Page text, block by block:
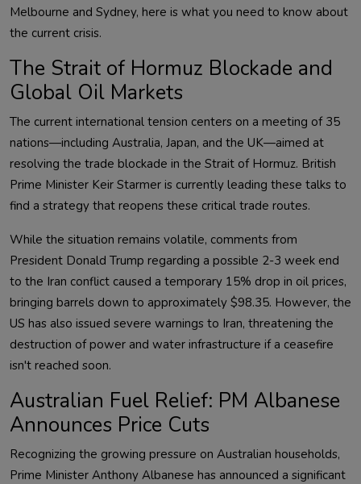
Melbourne and Sydney, here is what you need to know about
the current crisis.
The Strait of Hormuz Blockade and
Global Oil Markets
The current international tension centers on a meeting of 35
nations—including Australia, Japan, and the UK—aimed at
resolving the trade blockade in the Strait of Hormuz. British
Prime Minister Keir Starmer is currently leading these talks to
find a strategy that reopens these critical trade routes.
While the situation remains volatile, comments from
President Donald Trump regarding a possible 2-3 week end
to the Iran conflict caused a temporary 15% drop in oil prices,
bringing barrels down to approximately $98.35. However, the
US has also issued severe warnings to Iran, threatening the
destruction of power and water infrastructure if a ceasefire
isn't reached soon.
Australian Fuel Relief: PM Albanese
Announces Price Cuts
Recognizing the growing pressure on Australian households,
Prime Minister Anthony Albanese has announced a significant